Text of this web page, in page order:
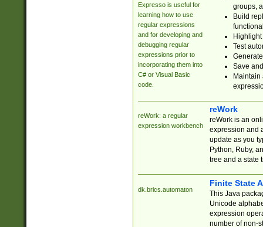
Expresso is useful for
learning how to use
regular expressions
and for developing and
debugging regular
expressions prior to
incorporating them into
C# or Visual Basic
code.
groups,
Build
Test
Save
reWork: a regular
expression workbench
reWork
reWork is an
expression and
update as you
Python, Ruby,
tree and a state
dk.brics.automaton
Finite State
This Java
Unicode
expression
number of non-